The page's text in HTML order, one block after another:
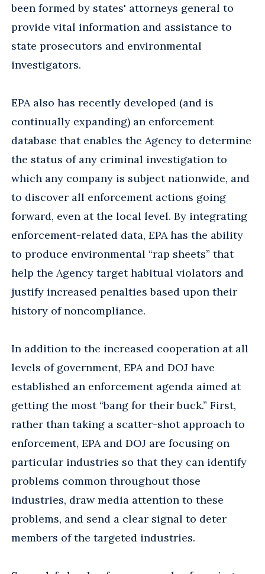
been formed by states' attorneys general to
provide vital information and assistance to
state prosecutors and environmental
investigators.
EPA also has recently developed (and is
continually expanding) an enforcement
database that enables the Agency to determine
the status of any criminal investigation to
which any company is subject nationwide, and
to discover all enforcement actions going
forward, even at the local level. By integrating
enforcement-related data, EPA has the ability
to produce environmental “rap sheets” that
help the Agency target habitual violators and
justify increased penalties based upon their
history of noncompliance.
In addition to the increased cooperation at all
levels of government, EPA and DOJ have
established an enforcement agenda aimed at
getting the most “bang for their buck.” First,
rather than taking a scatter-shot approach to
enforcement, EPA and DOJ are focusing on
particular industries so that they can identify
problems common throughout those
industries, draw media attention to these
problems, and send a clear signal to deter
members of the targeted industries.